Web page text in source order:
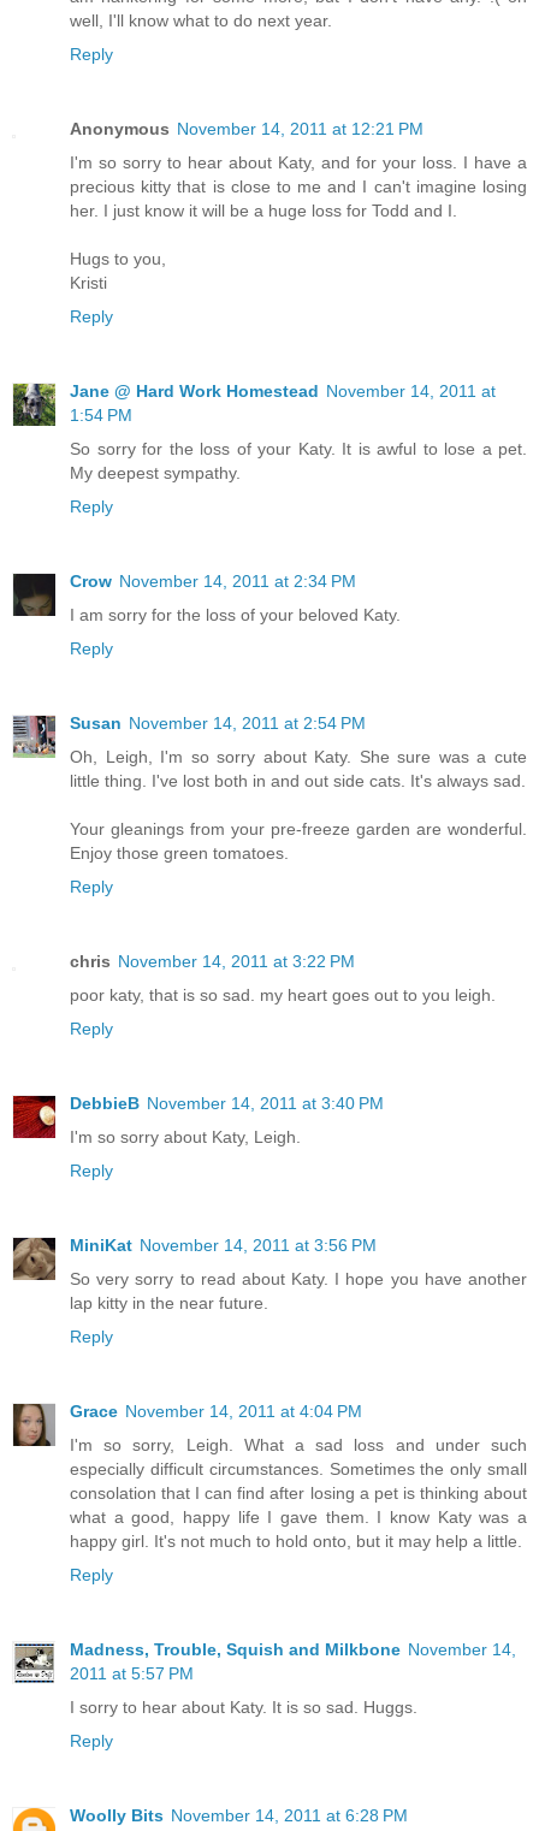
well, I'll know what to do next year.
Reply
Anonymous November 14, 2011 at 12:21 PM
I'm so sorry to hear about Katy, and for your loss. I have a
precious kitty that is close to me and I can't imagine losing
her. I just know it will be a huge loss for Todd and I.
Hugs to you,
Kristi
Reply
Jane @ Hard Work Homestead November 14, 2011 at
1:54 PM
So sorry for the loss of your Katy. It is awful to lose a pet.
My deepest sympathy.
Reply
Crow November 14, 2011 at 2:34 PM
I am sorry for the loss of your beloved Katy.
Reply
Susan November 14, 2011 at 2:54 PM
Oh, Leigh, I'm so sorry about Katy. She sure was a cute
little thing. I've lost both in and out side cats. It's always sad.
Your gleanings from your pre-freeze garden are wonderful.
Enjoy those green tomatoes.
Reply
chris November 14, 2011 at 3:22 PM
poor katy, that is so sad. my heart goes out to you leigh.
Reply
DebbieB November 14, 2011 at 3:40 PM
I'm so sorry about Katy, Leigh.
Reply
MiniKat November 14, 2011 at 3:56 PM
So very sorry to read about Katy. I hope you have another
lap kitty in the near future.
Reply
Grace November 14, 2011 at 4:04 PM
I'm so sorry, Leigh. What a sad loss and under such
especially difficult circumstances. Sometimes the only small
consolation that I can find after losing a pet is thinking about
what a good, happy life I gave them. I know Katy was a
happy girl. It's not much to hold onto, but it may help a little.
Reply
Madness, Trouble, Squish and Milkbone November 14,
2011 at 5:57 PM
I sorry to hear about Katy. It is so sad. Huggs.
Reply
Woolly Bits November 14, 2011 at 6:28 PM